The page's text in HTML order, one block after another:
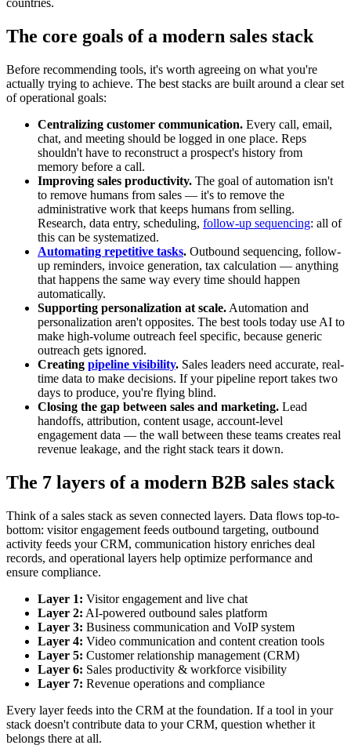
countries.
The core goals of a modern sales stack
Before recommending tools, it's worth agreeing on what you're
actually trying to achieve. The best stacks are built around a clear set
of operational goals:
Centralizing customer communication. Every call, email,
chat, and meeting should be logged in one place. Reps
shouldn't have to reconstruct a prospect's history from
memory before a call.
Improving sales productivity. The goal of automation isn't
to remove humans from sales — it's to remove the
administrative work that keeps humans from selling.
Research, data entry, scheduling, follow-up sequencing: all of
this can be systematized.
Automating repetitive tasks. Outbound sequencing, follow-
up reminders, invoice generation, tax calculation — anything
that happens the same way every time should happen
automatically.
Supporting personalization at scale. Automation and
personalization aren't opposites. The best tools today use AI to
make high-volume outreach feel specific, because generic
outreach gets ignored.
Creating pipeline visibility. Sales leaders need accurate, real-
time data to make decisions. If your pipeline report takes two
days to produce, you're flying blind.
Closing the gap between sales and marketing. Lead
handoffs, attribution, content usage, account-level
engagement data — the wall between these teams creates real
revenue leakage, and the right stack tears it down.
The 7 layers of a modern B2B sales stack
Think of a sales stack as seven connected layers. Data flows top-to-
bottom: visitor engagement feeds outbound targeting, outbound
activity feeds your CRM, communication history enriches deal
records, and operational layers help optimize performance and
ensure compliance.
Layer 1: Visitor engagement and live chat
Layer 2: AI-powered outbound sales platform
Layer 3: Business communication and VoIP system
Layer 4: Video communication and content creation tools
Layer 5: Customer relationship management (CRM)
Layer 6: Sales productivity & workforce visibility
Layer 7: Revenue operations and compliance
Every layer feeds into the CRM at the foundation. If a tool in your
stack doesn't contribute data to your CRM, question whether it
belongs there at all.